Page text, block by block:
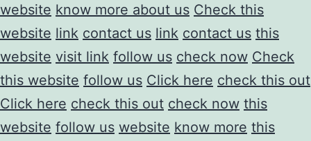
website know more about us Check this
website link contact us link contact us this
website visit link follow us check now Check
this website follow us Click here check this out
Click here check this out check now this
website follow us website know more this